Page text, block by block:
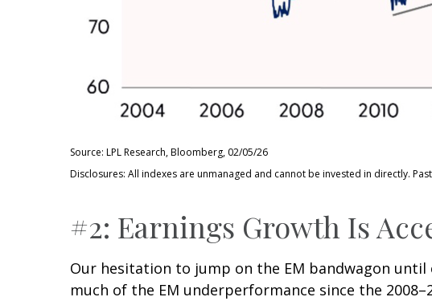
Source: LPL Research, Bloomberg, 02/05/26
Disclosures: All indexes are unmanaged and cannot be invested in directly.
#2: Earnings Growth Is
Our hesitation to jump on the EM bandwagon
much of the EM underperformance since the